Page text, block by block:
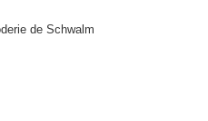
de Schwalm